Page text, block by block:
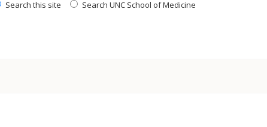
Search this site Search UNC School of Medicine